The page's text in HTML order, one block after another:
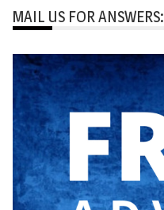
MAIL US FOR ANSWERS: